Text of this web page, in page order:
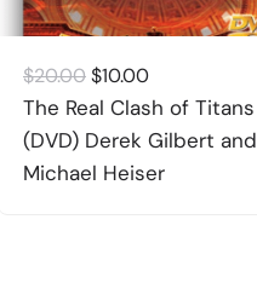
$20.00Original
price
was:
$20.00.
$10.00Current
price
is:
$10.00.
The Real Clash of Titans
(DVD) Derek Gilbert and
Michael Heiser